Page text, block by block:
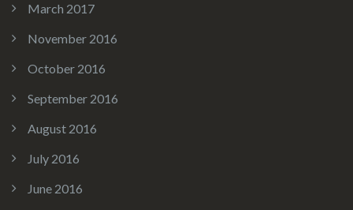
March 2017
November 2016
October 2016
September 2016
August 2016
July 2016
June 2016